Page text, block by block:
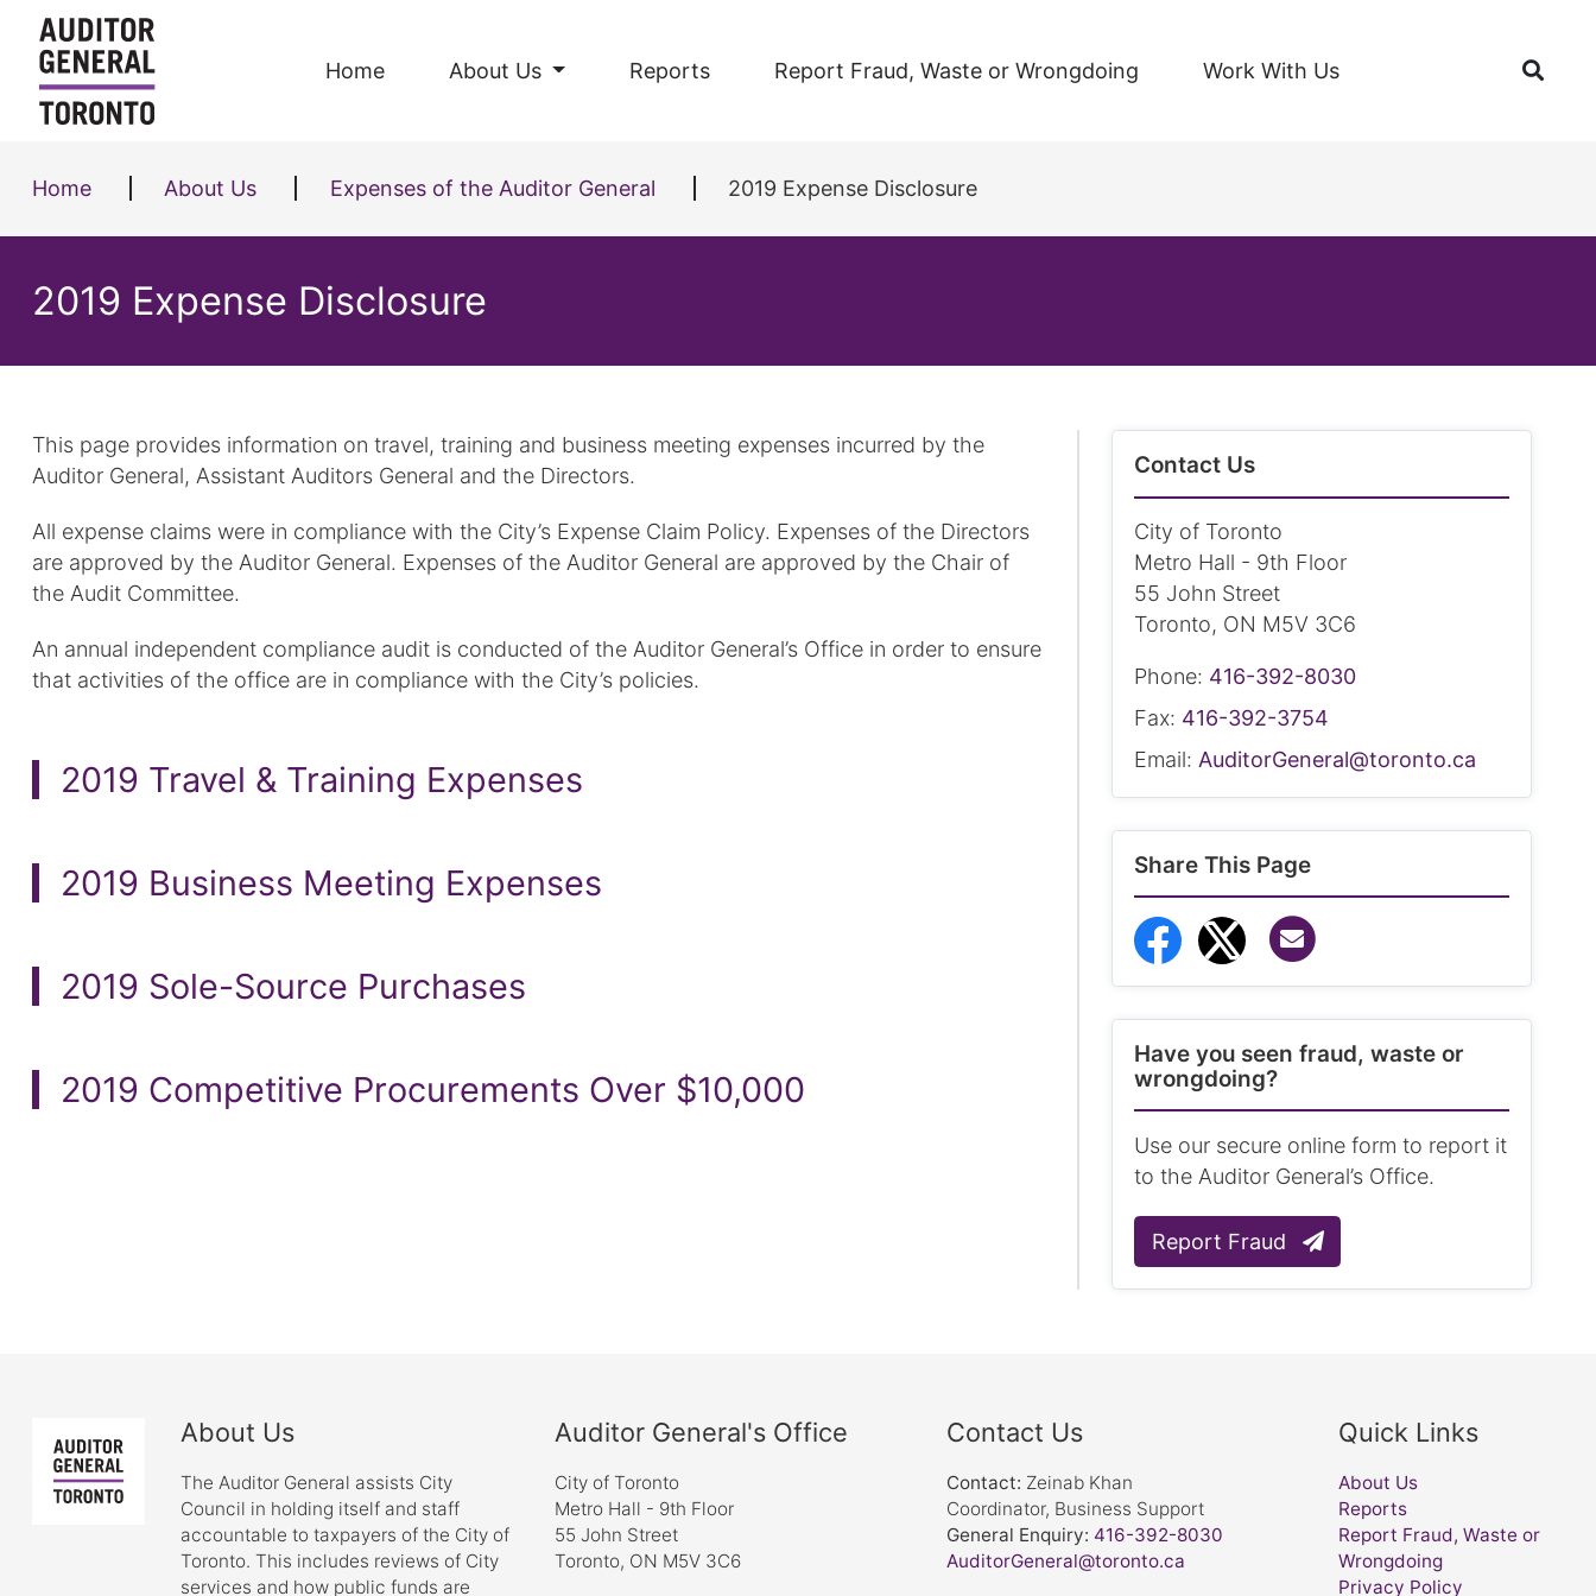
Skip to content
Home About Us Reports Report Fraud, Waste or Wrongdoing Work With Us
Home About Us Expenses of the Auditor General 2019 Expense Disclosure
2019 Expense Disclosure
This page provides information on travel, training and business meeting expenses incurred by the
Auditor General, Assistant Auditors General and the Directors.
All expense claims were in compliance with the City’s Expense Claim Policy. Expenses of the Directors
are approved by the Auditor General. Expenses of the Auditor General are approved by the Chair of
the Audit Committee.
An annual independent compliance audit is conducted of the Auditor General’s Office in order to ensure
that activities of the office are in compliance with the City’s policies.
2019 Travel & Training Expenses
2019 Business Meeting Expenses
2019 Sole-Source Purchases
2019 Competitive Procurements Over $10,000
Contact Us
City of Toronto
Metro Hall - 9th Floor
55 John Street
Toronto, ON M5V 3C6
Phone: 416-392-8030
Fax: 416-392-3754
Email: AuditorGeneral@toronto.ca
Share This Page
Share to Facebook
Share to Twitter
Have you seen fraud, waste or
wrongdoing?
Use our secure online form to report it
to the Auditor General’s Office.
Report Fraud
About Us
The Auditor General assists City
Council in holding itself and staff
accountable to taxpayers of the City of
Toronto. This includes reviews of City
services and how public funds are
Auditor General's Office
City of Toronto
Metro Hall - 9th Floor
55 John Street
Toronto, ON M5V 3C6
Contact Us
Contact: Zeinab Khan
Coordinator, Business Support
General Enquiry: 416-392-8030
AuditorGeneral@toronto.ca
Quick Links
About Us
Reports
Report Fraud, Waste or
Wrongdoing
Privacy Policy